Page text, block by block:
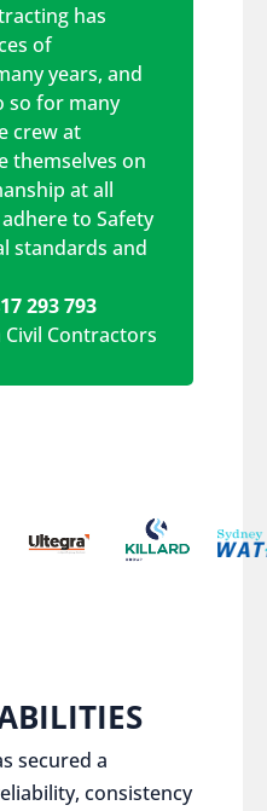
has
of
years, and
so for many
crew at
themselves on
at all
to Safety
standards and
293 793
Civil Contractors
secured a
consistency